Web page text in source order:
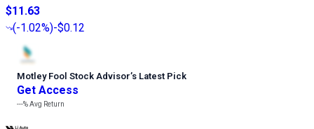
$11.63
(-1.02%)-$0.12
Motley Fool Stock Advisor’s Latest Pick
Get Access
---%Avg Return